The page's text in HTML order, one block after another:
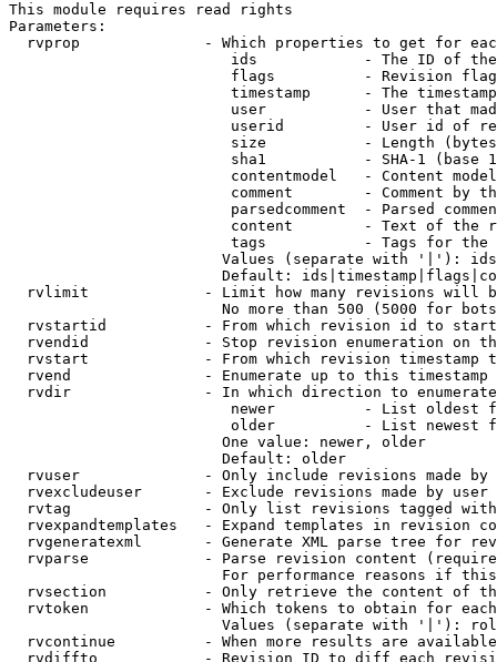
This module requires read rights
Parameters:
rvprop              - Which properties to get for
ids            - The ID of
flags          - Revision
timestamp      - The
user           - User that
userid         - User id of
size           - Length
sha1           - SHA-1 (base
contentmodel   - Content
comment        - Comment by
parsedcomment  - Parsed
content        - Text of the
tags           - Tags for the
Values (separate with '|'):
Default:
rvlimit             - Limit how many revisions will
No more than 500 (5000 for
rvstartid           - From which revision id to
rvendid             - Stop revision enumeration on
rvstart             - From which revision timestamp
rvend               - Enumerate up to this timestamp
rvdir               - In which direction to
newer          - List oldest
older          - List newest
                        One value: newer, older
                        Default: older
rvuser              - Only include revisions made by
rvexcludeuser       - Exclude revisions made by user
rvtag               - Only list revisions tagged
rvexpandtemplates   - Expand templates in revision
rvgeneratexml       - Generate XML parse tree for
rvparse             - Parse revision content
For performance reasons if
rvsection           - Only retrieve the content of
rvtoken             - Which tokens to obtain for
Values (separate with '|'):
rvcontinue          - When more results are
rvdiffto            - Revision ID to diff each